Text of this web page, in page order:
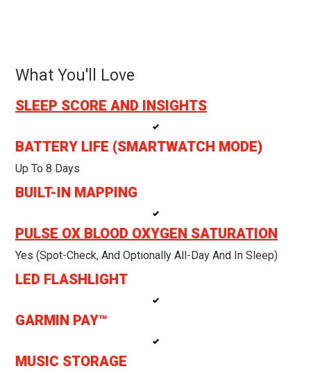
What You'll Love
SLEEP SCORE AND INSIGHTS
BATTERY LIFE (SMARTWATCH MODE)
Up To 8 Days
BUILT-IN MAPPING
PULSE OX BLOOD OXYGEN SATURATION
Yes (spot-Check, And Optionally All-Day And In Sleep)
LED FLASHLIGHT
GARMIN PAY™
MUSIC STORAGE